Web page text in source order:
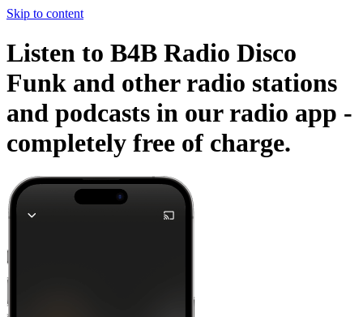
Skip to content
Listen to B4B Radio Disco
Funk and other radio stations
and podcasts in our radio app -
completely free of charge.